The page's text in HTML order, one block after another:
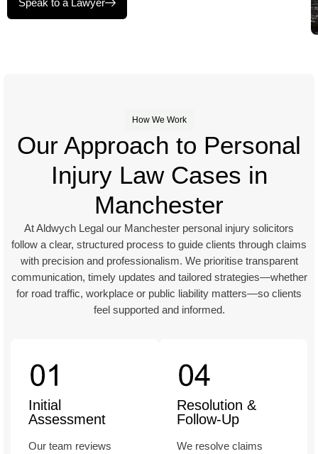
Speak to a Lawyer
How We Work
Our Approach to Personal
Injury Law Cases in
Manchester
At Aldwych Legal our Manchester personal injury solicitors
follow a clear, structured process to guide clients through claims
with precision and professionalism. We prioritise transparent
communication, timely updates and tailored strategies—whether
for road traffic, workplace or public liability matters—so clients
feel supported and informed.
Initial
Assessment
Our team reviews
Resolution &
Follow-Up
We resolve claims